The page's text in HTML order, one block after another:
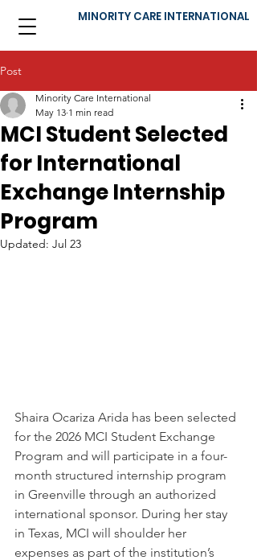
MINORITY CARE INTERNATIONAL
Post
MCI Student Selected
for International
Exchange Internship
Program
Minority Care International
May 13 1 min read
Updated: Jul 23
Shaira Ocariza Arida has been selected
for the 2026 MCI Student Exchange
Program and will participate in a four-
month structured internship program
in Greenville through an authorized
international sponsor. During her stay
in Texas, MCI will shoulder her
expenses as part of the institution’s